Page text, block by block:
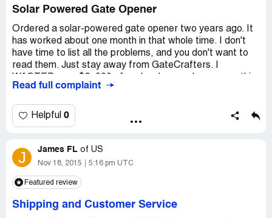
Solar Powered Gate Opener
Ordered a solar-powered gate opener two years ago. It
has worked about one month in that whole time. I don't
have time to list all the problems, and you don't want to
read them. Just stay away from GateCrafters. I
poorly-engineered, cheap junk. They sent me new arms,
didn't help. The remote receiver is broken now. And
multiple times they have sent me the wrong parts. Sent in
still no reply. Their service department tries, but
ultimately nothing they suggest ever works and the years
go on with a bunch of non-working junk attached to my
gate. I've given up and am having a professional install a
quality system. Do yourself a favor. Don't buy a cheap
junk gate opener like this. Either do without or buy quality.
Read full complaint
Helpful 0
J James FL of US
Nov 18, 2015 5:16 pm UTC
Featured review
Shipping and Customer Service